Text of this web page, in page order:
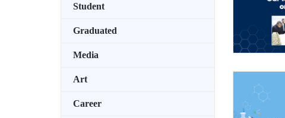
Student
Graduated
Media
Art
Career